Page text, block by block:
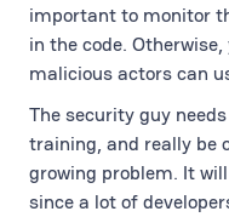
important to monitor
in the code.
malicious actors can
The security guy
training, and really be
growing problem. It
since a lot of